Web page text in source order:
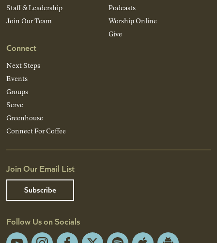
Staff & Leadership
Join Our Team
Connect
Next Steps
Events
Groups
Serve
Greenhouse
Connect For Coffee
Podcasts
Worship Online
Give
Join Our Email List
Subscribe
Follow Us on Socials